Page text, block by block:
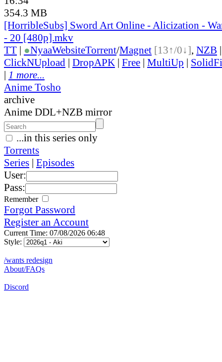
354.3 MB
[HorribleSubs] Sword Art Online - Alicization -
- 20 [480p].mkv
TT | ●NyaaWebsiteTorrent/Magnet [13↑/0↓], NZB
ClickNUpload | DropAPK | Free | MultiUp |
| 1 more...
Anime Tosho
archive
Anime DDL+NZB mirror
...in this series only
Torrents
Series | Episodes
User:
Pass:
Remember
Forgot Password
Register an Account
Current Time: 07/08/2026 06:48
Style:
/wants redesign
About/FAQs
Discord